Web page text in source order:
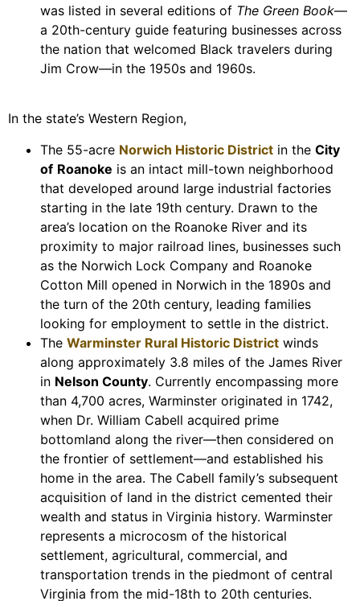
was listed in several editions of The Green Book—
a 20th-century guide featuring businesses across
the nation that welcomed Black travelers during
Jim Crow—in the 1950s and 1960s.
In the state’s Western Region,
The 55-acre Norwich Historic District in the City
of Roanoke is an intact mill-town neighborhood
that developed around large industrial factories
starting in the late 19th century. Drawn to the
area’s location on the Roanoke River and its
proximity to major railroad lines, businesses such
as the Norwich Lock Company and Roanoke
Cotton Mill opened in Norwich in the 1890s and
the turn of the 20th century, leading families
looking for employment to settle in the district.
The Warminster Rural Historic District winds
along approximately 3.8 miles of the James River
in Nelson County. Currently encompassing more
than 4,700 acres, Warminster originated in 1742,
when Dr. William Cabell acquired prime
bottomland along the river—then considered on
the frontier of settlement—and established his
home in the area. The Cabell family’s subsequent
acquisition of land in the district cemented their
wealth and status in Virginia history. Warminster
represents a microcosm of the historical
settlement, agricultural, commercial, and
transportation trends in the piedmont of central
Virginia from the mid-18th to 20th centuries.